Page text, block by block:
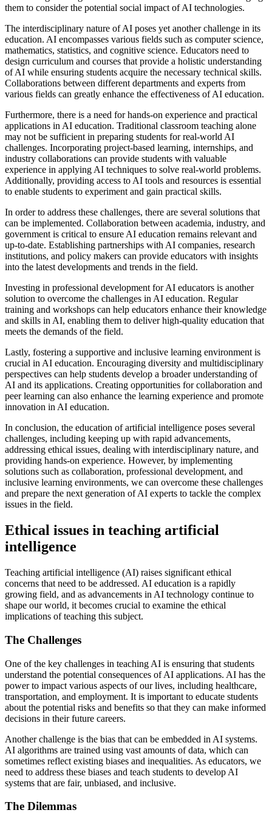
them to consider the potential social impact of AI technologies.
The interdisciplinary nature of AI poses yet another challenge in its
education. AI encompasses various fields such as computer science,
mathematics, statistics, and cognitive science. Educators need to
design curriculum and courses that provide a holistic understanding
of AI while ensuring students acquire the necessary technical skills.
Collaborations between different departments and experts from
various fields can greatly enhance the effectiveness of AI education.
Furthermore, there is a need for hands-on experience and practical
applications in AI education. Traditional classroom teaching alone
may not be sufficient in preparing students for real-world AI
challenges. Incorporating project-based learning, internships, and
industry collaborations can provide students with valuable
experience in applying AI techniques to solve real-world problems.
Additionally, providing access to AI tools and resources is essential
to enable students to experiment and gain practical skills.
In order to address these challenges, there are several solutions that
can be implemented. Collaboration between academia, industry, and
government is critical to ensure AI education remains relevant and
up-to-date. Establishing partnerships with AI companies, research
institutions, and policy makers can provide educators with insights
into the latest developments and trends in the field.
Investing in professional development for AI educators is another
solution to overcome the challenges in AI education. Regular
training and workshops can help educators enhance their knowledge
and skills in AI, enabling them to deliver high-quality education that
meets the demands of the field.
Lastly, fostering a supportive and inclusive learning environment is
crucial in AI education. Encouraging diversity and multidisciplinary
perspectives can help students develop a broader understanding of
AI and its applications. Creating opportunities for collaboration and
peer learning can also enhance the learning experience and promote
innovation in AI education.
In conclusion, the education of artificial intelligence poses several
challenges, including keeping up with rapid advancements,
addressing ethical issues, dealing with interdisciplinary nature, and
providing hands-on experience. However, by implementing
solutions such as collaboration, professional development, and
inclusive learning environments, we can overcome these challenges
and prepare the next generation of AI experts to tackle the complex
issues in the field.
Ethical issues in teaching artificial
intelligence
Teaching artificial intelligence (AI) raises significant ethical
concerns that need to be addressed. AI education is a rapidly
growing field, and as advancements in AI technology continue to
shape our world, it becomes crucial to examine the ethical
implications of teaching this subject.
The Challenges
One of the key challenges in teaching AI is ensuring that students
understand the potential consequences of AI applications. AI has the
power to impact various aspects of our lives, including healthcare,
transportation, and employment. It is important to educate students
about the potential risks and benefits so that they can make informed
decisions in their future careers.
Another challenge is the bias that can be embedded in AI systems.
AI algorithms are trained using vast amounts of data, which can
sometimes reflect existing biases and inequalities. As educators, we
need to address these biases and teach students to develop AI
systems that are fair, unbiased, and inclusive.
The Dilemmas